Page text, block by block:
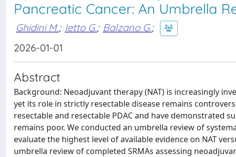
Pancreatic Cancer: An Umbrella
Ghidini M.; Ietto G.; Balzano G.;
2026-01-01
Abstract
Background: Neoadjuvant therapy (NAT) is increasingly
yet its role in strictly resectable disease remains
resectable and resectable PDAC and have demonstrated
remains poor. We conducted an umbrella review of
evaluate the highest level of available evidence on NAT
umbrella review of completed SRMAs assessing